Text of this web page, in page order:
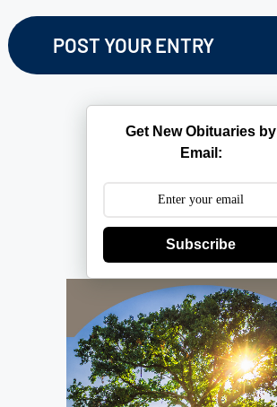
Get New Obituaries by
Email:
Subscribe